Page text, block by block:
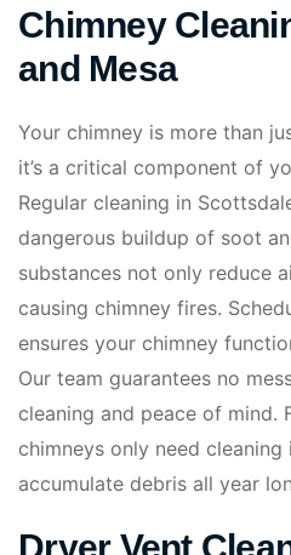
Chimney
and Mesa
Your chimney is more than
it’s a critical component of
Regular cleaning in
dangerous buildup of soot
substances not only reduce
causing chimney fires.
ensures your chimney
Our team guarantees no
cleaning and peace of mind.
chimneys only need
accumulate debris all year
Dryer Vent